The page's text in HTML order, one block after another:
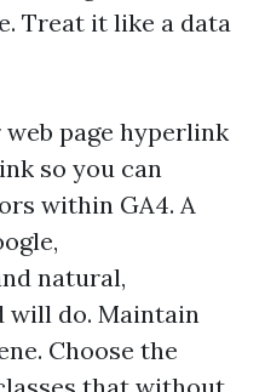
Treat it like a data
page hyperlink
so you can
within GA4. A
natural,
will do. Maintain
Choose the